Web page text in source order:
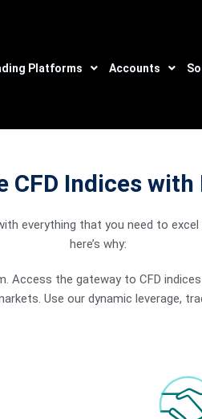
Platforms Accounts
CFD Indices with
everything that you need to
here’s why:
Access the gateway to CFD
Use our dynamic leverage,